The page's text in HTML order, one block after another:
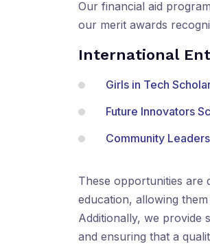
Our financial aid
our merit awards
International
Girls in Tech
Future Innovators
Community
These opportunities are
education, allowing
Additionally, we provide
and ensuring that a